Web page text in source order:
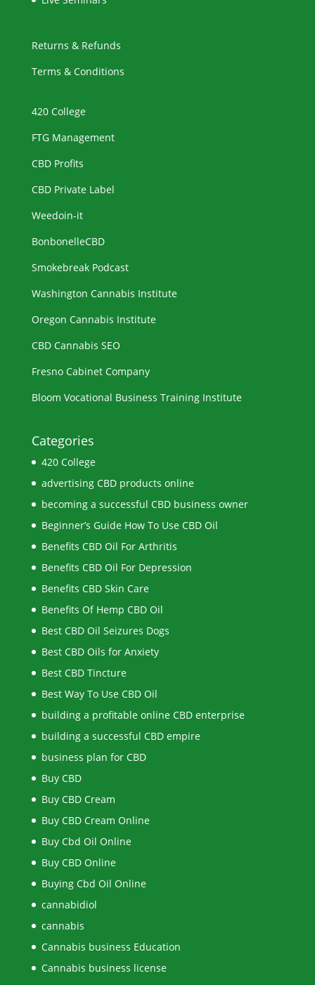
Returns & Refunds
Terms & Conditions
420 College
FTG Management
CBD Profits
CBD Private Label
Weedoin-it
BonbonelleCBD
Smokebreak Podcast
Washington Cannabis Institute
Oregon Cannabis Institute
CBD Cannabis SEO
Fresno Cabinet Company
Bloom Vocational Business Training Institute
Categories
420 College
advertising CBD products online
becoming a successful CBD business owner
Beginner’s Guide How To Use CBD Oil
Benefits CBD Oil For Arthritis
Benefits CBD Oil For Depression
Benefits CBD Skin Care
Benefits Of Hemp CBD Oil
Best CBD Oil Seizures Dogs
Best CBD Oils for Anxiety
Best CBD Tincture
Best Way To Use CBD Oil
building a profitable online CBD enterprise
building a successful CBD empire
business plan for CBD
Buy CBD
Buy CBD Cream
Buy CBD Cream Online
Buy Cbd Oil Online
Buy CBD Online
Buying Cbd Oil Online
cannabidiol
cannabis
Cannabis business Education
Cannabis business license